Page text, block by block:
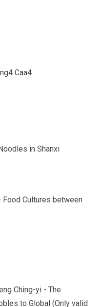
Caa4
in Shanxi
Food Cultures between
Ching-yi - The
to Global (Only valid